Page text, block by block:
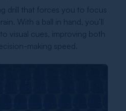
drill that forces you to focus
With a ball in hand, you’ll
visual cues, improving both
making speed.